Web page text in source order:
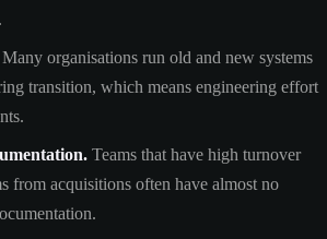
Many organisations run old and new systems
transition, which means engineering effort
Teams that have high turnover
from acquisitions often have almost no